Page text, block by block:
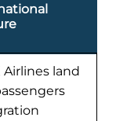
Airlines land